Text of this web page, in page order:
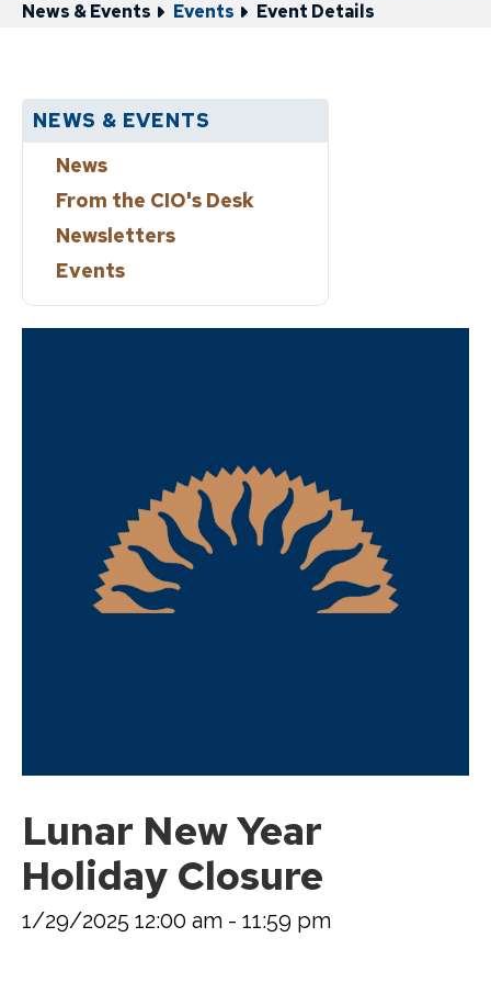
News & Events Events Event Details
NEWS & EVENTS
News
From the CIO's Desk
Newsletters
Events
Lunar New Year
Holiday Closure
1/29/2025 12:00 am - 11:59 pm